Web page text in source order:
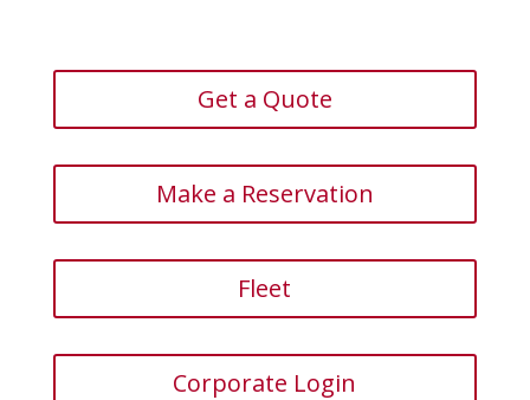
Get a Quote
Make a Reservation
Fleet
Corporate Login